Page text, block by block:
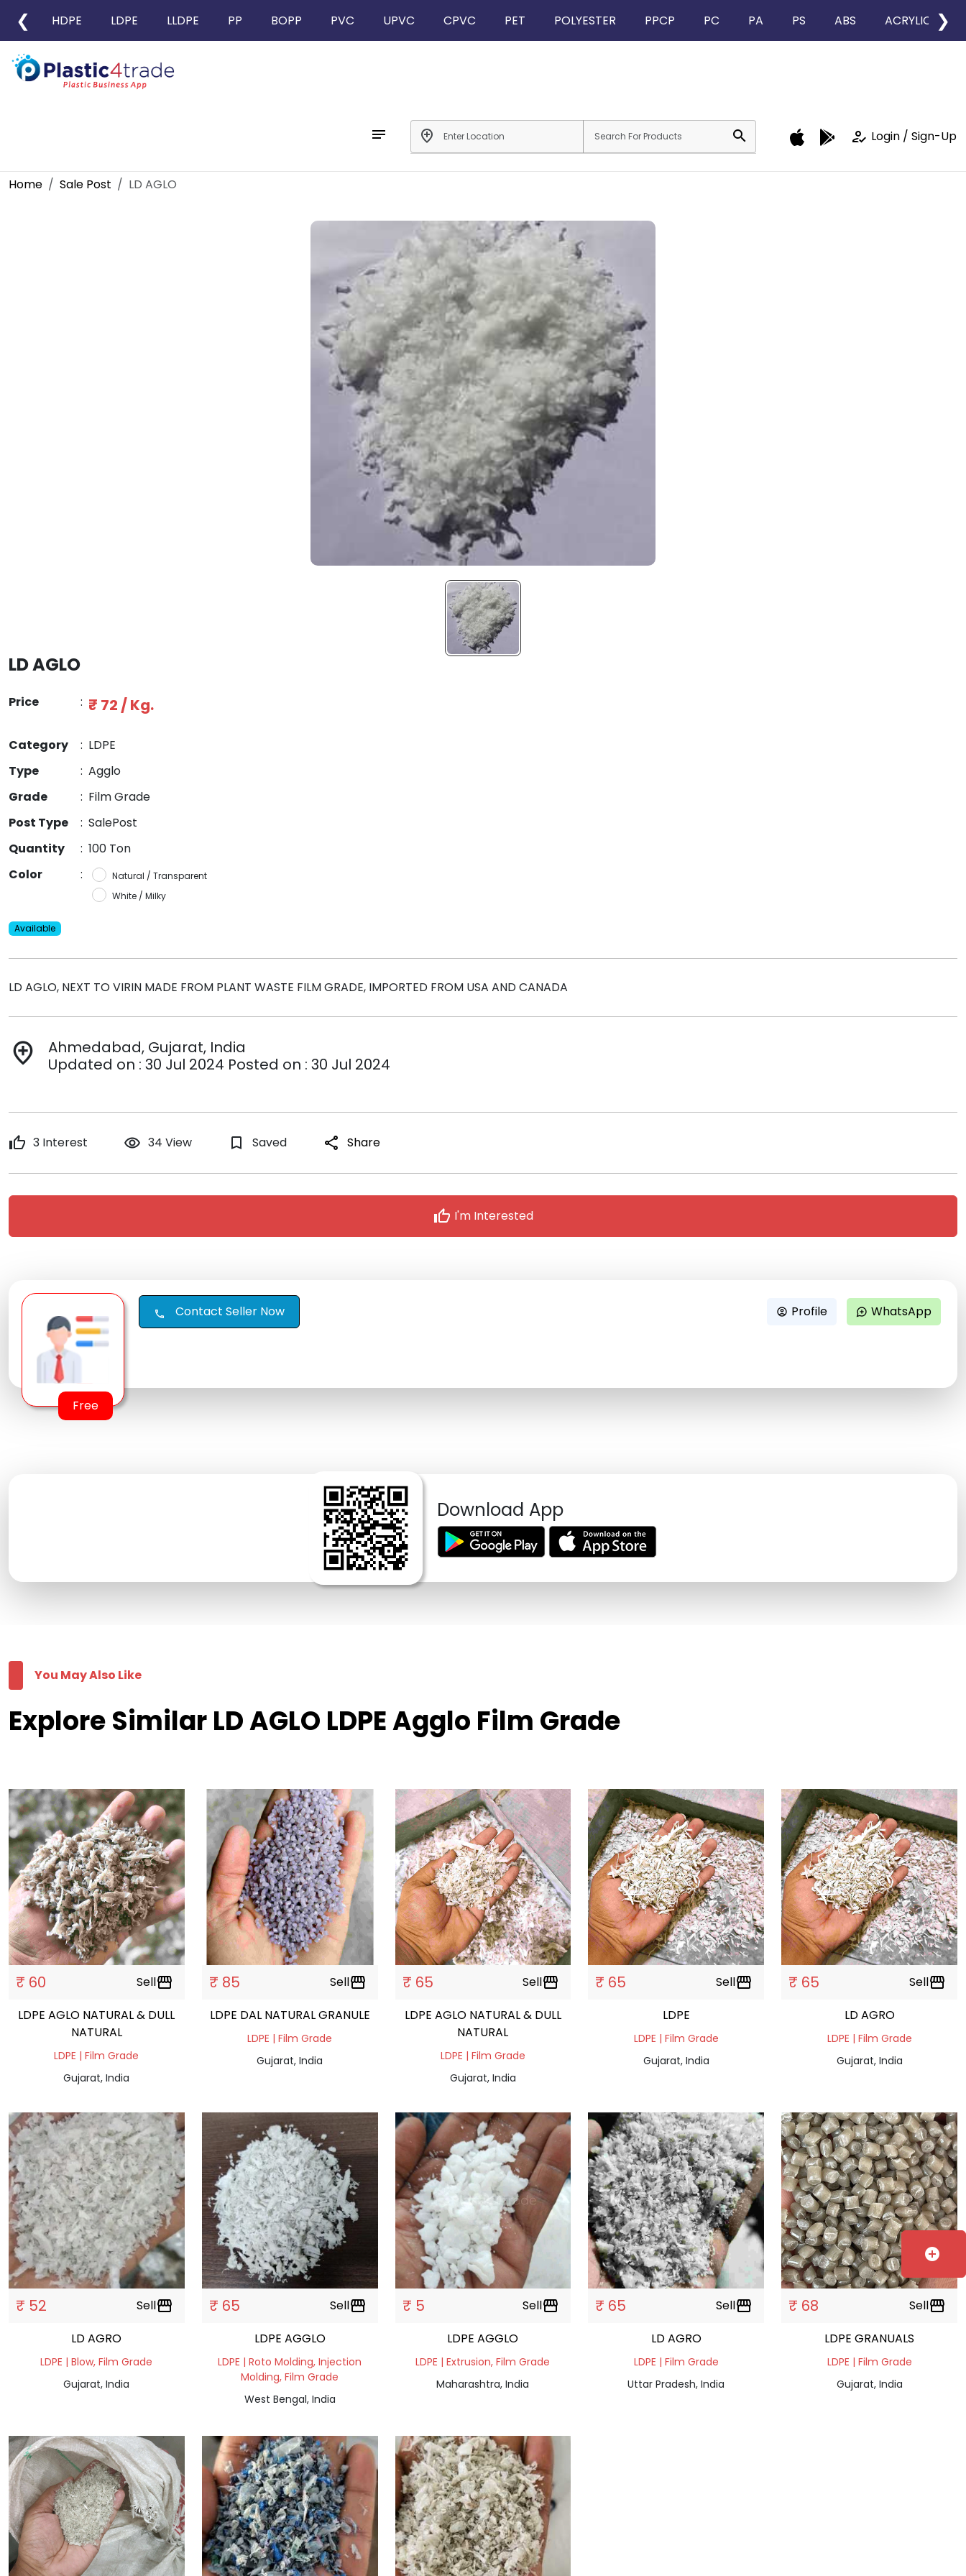
❮ HDPE LDPE LLDPE PP BOPP PVC UPVC CPVC PET POLYESTER PPCP PC PA PS ABS ACRYLIC ❯
notes add_location search how_to_reg Login / Sign-Up
Home Sale Post LD AGLO
LD AGLO
Price : ₹ 72 / Kg.
Category : LDPE
Type
: Agglo
Grade
: Film Grade
Post Type
: SalePost
Quantity
: 100 Ton
Color
:
Natural / Transparent
White / Milky
Available
LD AGLO, NEXT TO VIRIN MADE FROM PLANT WASTE FILM GRADE, IMPORTED FROM USA AND CANADA
add_location
Ahmedabad, Gujarat, India
Updated on : 30 Jul 2024 Posted on : 30 Jul 2024
thumb_up 3 Interest remove_red_eye 34 View bookmark_border Saved share Share
thumb_up I'm Interested
Free
call Contact Seller Now account_circle Profile maps_ugc WhatsApp
Download App
You May Also Like
Explore Similar LD AGLO LDPE Agglo Film Grade
₹ 60 Sellstorefront
LDPE AGLO NATURAL & DULL
NATURAL
LDPE | Film Grade
Gujarat, India
₹ 85 Sellstorefront
LDPE DAL NATURAL GRANULE
LDPE | Film Grade
Gujarat, India
₹ 65 Sellstorefront
LDPE AGLO NATURAL & DULL
NATURAL
LDPE | Film Grade
Gujarat, India
₹ 65 Sellstorefront
LDPE
LDPE | Film Grade
Gujarat, India
₹ 65 Sellstorefront
LD AGRO
LDPE | Film Grade
Gujarat, India
₹ 52 Sellstorefront
LD AGRO
LDPE | Blow, Film Grade
Gujarat, India
₹ 65 Sellstorefront
LDPE AGGLO
LDPE | Roto Molding, Injection
Molding, Film Grade
West Bengal, India
₹ 5 Sellstorefront
LDPE AGGLO
LDPE | Extrusion, Film Grade
Maharashtra, India
₹ 65 Sellstorefront
LD AGRO
LDPE | Film Grade
Uttar Pradesh, India
₹ 68 Sellstorefront
LDPE GRANUALS
LDPE | Film Grade
Gujarat, India
add_circle